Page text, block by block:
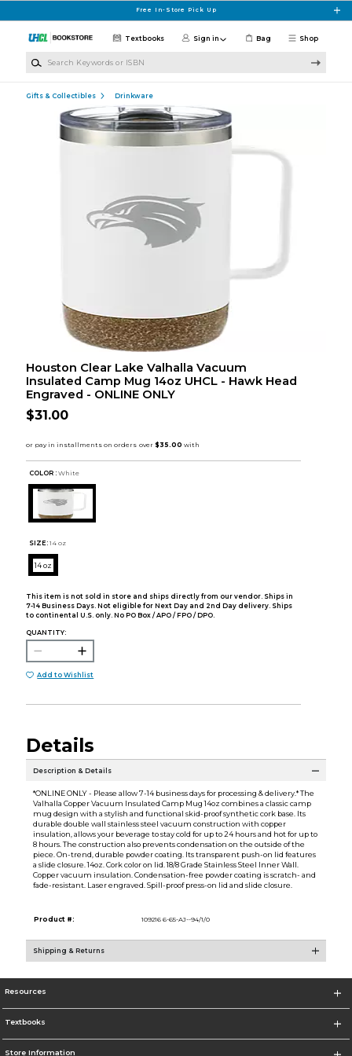
Free In-Store Pick Up
Shop
Textbooks Sign in Bag
Gifts & Collectibles Drinkware
Houston Clear Lake Valhalla Vacuum
Insulated Camp Mug 14oz UHCL - Hawk Head
Engraved - ONLINE ONLY
$31.00
COLOR : White
SIZE: 14 oz
14 oz
This item is not sold in store and ships directly from our vendor. Ships in
7-14 Business Days. Not eligible for Next Day and 2nd Day delivery. Ships
to continental U.S. only. No PO Box / APO / FPO / DPO.
QUANTITY:
Add to Wishlist
Details
Description & Details
*ONLINE ONLY - Please allow 7-14 business days for processing & delivery.* The
Valhalla Copper Vacuum Insulated Camp Mug 14oz combines a classic camp
mug design with a stylish and functional skid-proof synthetic cork base. Its
durable double wall stainless steel vacuum construction with copper
insulation, allows your beverage to stay cold for up to 24 hours and hot for up to
8 hours. The construction also prevents condensation on the outside of the
piece. On-trend, durable powder coating. Its transparent push-on lid features
a slide closure. 14oz. Cork color on lid. 18/8 Grade Stainless Steel Inner Wall.
Copper vacuum insulation. Condensation-free powder coating is scratch- and
fade-resistant. Laser engraved. Spill-proof press-on lid and slide closure.
Product #: 109216 6-65-AJ--94/1/0
Shipping & Returns
Resources
Textbooks
Store Information